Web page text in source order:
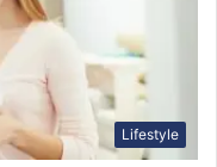
Lifestyle